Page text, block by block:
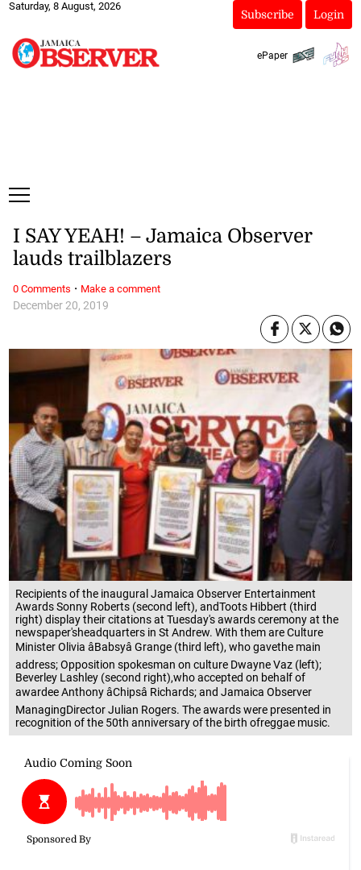
Saturday, 8 August, 2026
Subscribe Login
ePaper
Recipients of the inaugural Jamaica Observer Entertainment
Awards Sonny Roberts (second left), andToots Hibbert (third
right) display their citations at Tuesday's awards ceremony at the
newspaper'sheadquarters in St Andrew. With them are Culture
Minister Olivia âBabsyâ Grange (third left), who gavethe main
address; Opposition spokesman on culture Dwayne Vaz (left);
Beverley Lashley (second right),who accepted on behalf of
awardee Anthony âChipsâ Richards; and Jamaica Observer
ManagingDirector Julian Rogers. The awards were presented in
recognition of the 50th anniversary of the birth ofreggae music.
December 20, 2019
I SAY YEAH! – Jamaica Observer
lauds trailblazers
0 Comments · Make a comment